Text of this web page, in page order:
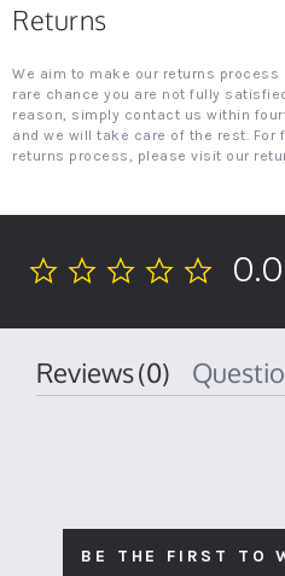
Returns
We aim to make our returns
rare chance you are not fully
reason, simply contact us within
and we will take care of the rest.
returns process, please visit our
0.0
0.0
Reviews(0)
BE THE FIRST TO